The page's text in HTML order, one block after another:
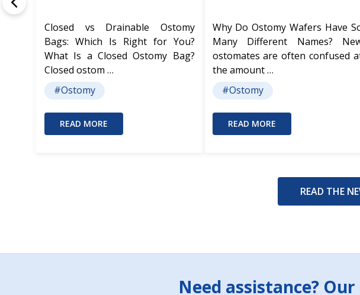
Closed vs Drainable Ostomy
Bags: Which Is Right for You?
What Is a Closed Ostomy Bag?
Closed ostom …
#Ostomy
READ MORE
Why Do Ostomy Wafers Have
Many Different Names?
ostomates are often confused
the amount …
#Ostomy
READ MORE
READ THE
Need assistance?